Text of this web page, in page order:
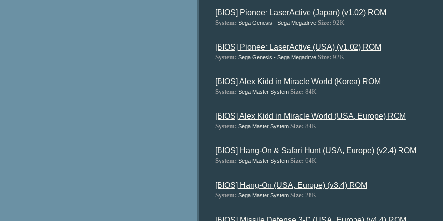
[BIOS] Pioneer LaserActive (Japan) (v1.02) ROM
System: Sega Genesis - Sega Megadrive Size: 92K
[BIOS] Pioneer LaserActive (USA) (v1.02) ROM
System: Sega Genesis - Sega Megadrive Size: 92K
[BIOS] Alex Kidd in Miracle World (Korea) ROM
System: Sega Master System Size: 84K
[BIOS] Alex Kidd in Miracle World (USA, Europe) ROM
System: Sega Master System Size: 84K
[BIOS] Hang-On & Safari Hunt (USA, Europe) (v2.4) ROM
System: Sega Master System Size: 64K
[BIOS] Hang-On (USA, Europe) (v3.4) ROM
System: Sega Master System Size: 28K